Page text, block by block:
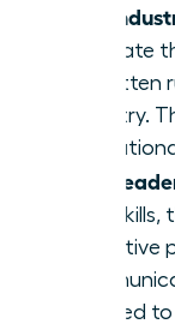
The
navigate
unwritten
industry.
The
soft
executive
required